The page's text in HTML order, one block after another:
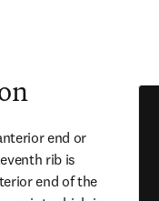
end or
rib is
end of the